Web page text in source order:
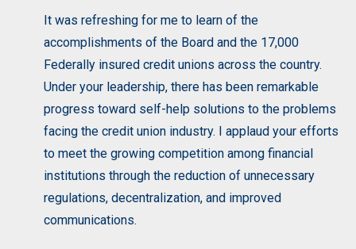
It was refreshing for me to learn of the
accomplishments of the Board and the 17,000
Federally insured credit unions across the country.
Under your leadership, there has been remarkable
progress toward self-help solutions to the problems
facing the credit union industry. I applaud your efforts
to meet the growing competition among financial
institutions through the reduction of unnecessary
regulations, decentralization, and improved
communications.